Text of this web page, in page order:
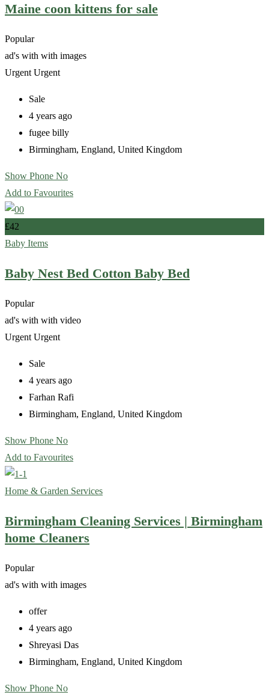
Maine coon kittens for sale
Popular
ad's with with images
Urgent Urgent
Sale
4 years ago
fugee billy
Birmingham, England, United Kingdom
Show Phone No
Add to Favourites
£42
Baby Items
Baby Nest Bed Cotton Baby Bed
Popular
ad's with with video
Urgent Urgent
Sale
4 years ago
Farhan Rafi
Birmingham, England, United Kingdom
Show Phone No
Add to Favourites
Home & Garden Services
Birmingham Cleaning Services | Birmingham
home Cleaners
Popular
ad's with with images
offer
4 years ago
Shreyasi Das
Birmingham, England, United Kingdom
Show Phone No